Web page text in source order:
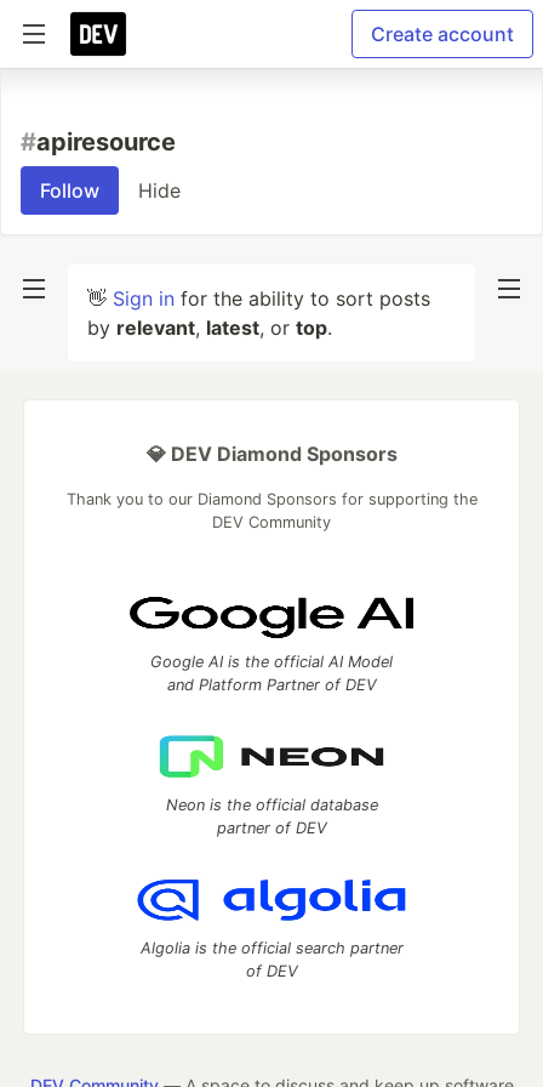
Create account
#apiresource
Follow Hide
👋 Sign in for the ability to sort posts
by relevant, latest, or top.
💎 DEV Diamond Sponsors
Thank you to our Diamond Sponsors for supporting the
DEV Community
Google AI is the official AI Model
and Platform Partner of DEV
Neon is the official database
partner of DEV
Algolia is the official search partner
of DEV